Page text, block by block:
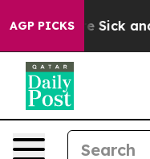
AGP PICKS
Are Sick and